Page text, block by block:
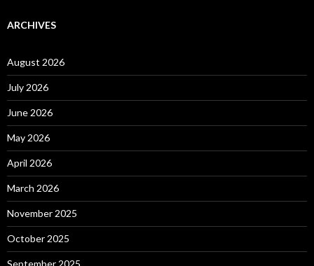
ARCHIVES
August 2026
July 2026
June 2026
May 2026
April 2026
March 2026
November 2025
October 2025